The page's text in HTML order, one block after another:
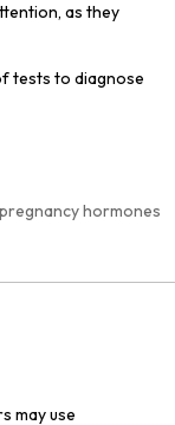
as they
tests to diagnose
hormones
may use